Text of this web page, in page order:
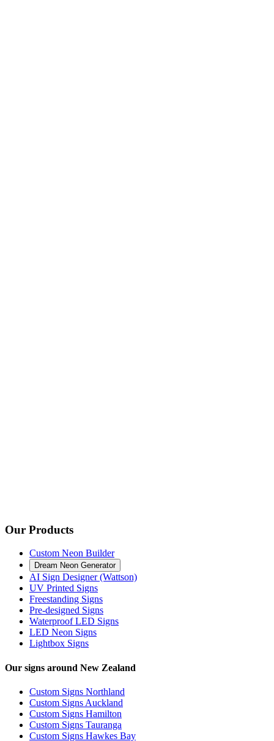
Our Products
Custom Neon Builder
Dream Neon Generator
AI Sign Designer (Wattson)
UV Printed Signs
Freestanding Signs
Pre-designed Signs
Waterproof LED Signs
LED Neon Signs
Lightbox Signs
Our signs around New Zealand
Custom Signs Northland
Custom Signs Auckland
Custom Signs Hamilton
Custom Signs Tauranga
Custom Signs Hawkes Bay